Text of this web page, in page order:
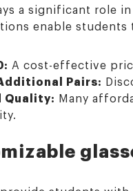
a significant role
enable students
A cost-effective
Pairs:
Quality: Many